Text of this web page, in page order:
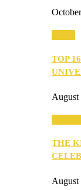
TOP
August
THE
August